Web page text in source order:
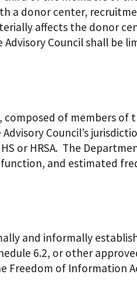
a donor center,
affects the donor
Council shall be
of members
Council’s
or HRSA. The
and estimated
and informally
6.2, or other
of Information